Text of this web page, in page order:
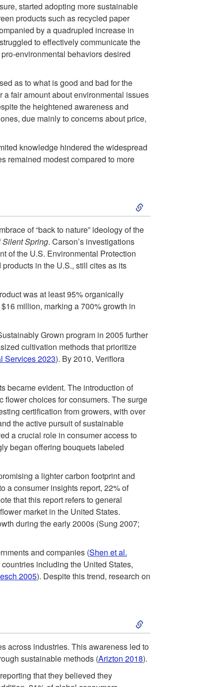
9
9
0
E
a
S
t
l
t
y
I
started adopting more sustainable
products such as recycled paper
by a quadrupled increase in
to effectively communicate the
environmental behaviors desired
as to what is good and bad for the
fair amount about environmental issues
the heightened awareness and
due mainly to concerns about price,
knowledge hindered the widespread
remained modest compared to more
S
k
0
0
n
c
F
of “back to nature” ideology of the
Silent Spring. Carson’s investigations
of the U.S. Environmental Protection
in the U.S., still cites as its
was at least 95% organically
million, marking a 700% growth in
Grown program in 2005 further
cultivation methods that prioritize
Services 2023). By 2010, Veriflora
became evident. The introduction of
choices for consumers. The surge
certification from growers, with over
the active pursuit of sustainable
a crucial role in consumer access to
began offering bouquets labeled
a lighter carbon footprint and
a consumer insights report, 22% of
that this report refers to general
market in the United States.
during the early 2000s (Sung 2007;
and companies (Shen et al.
including the United States,
2005). Despite this trend, research on
S
k
i
across industries. This awareness led to
sustainable methods (Arizton 2018).
that they believed they